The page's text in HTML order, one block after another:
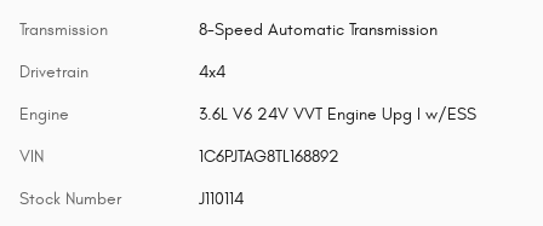
Transmission 8-Speed Automatic Transmission
Drivetrain 4x4
Engine 3.6L V6 24V VVT Engine Upg I w/ESS
VIN 1C6PJTAG8TL168892
Stock Number J110114